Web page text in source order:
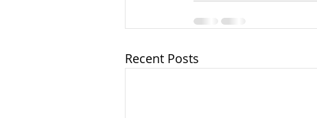
Recent Posts